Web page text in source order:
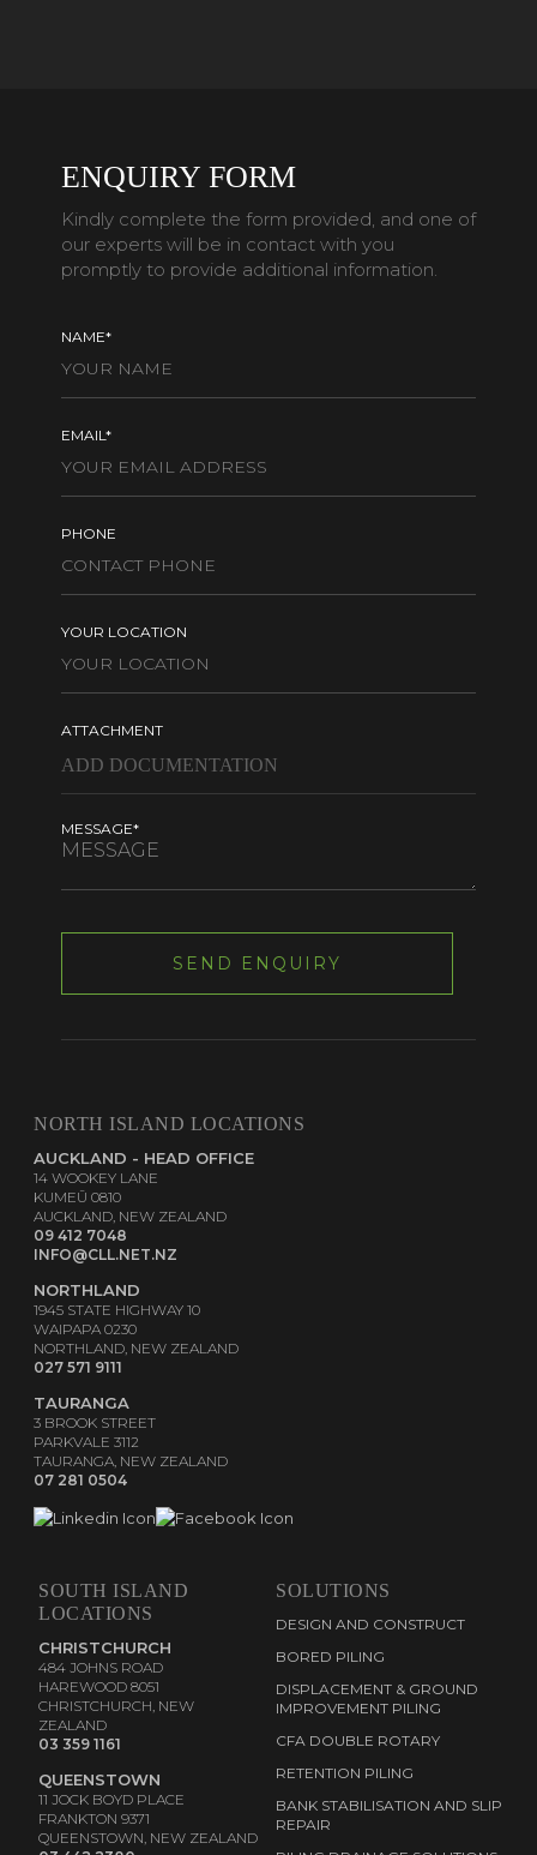
ENQUIRY FORM
Kindly complete the form provided, and one of
our experts will be in contact with you
promptly to provide additional information.
NAME*
EMAIL*
PHONE
YOUR LOCATION
ATTACHMENT
MESSAGE*
NORTH ISLAND LOCATIONS
AUCKLAND - HEAD OFFICE
14 WOOKEY LANE
KUMEŪ 0810
AUCKLAND, NEW ZEALAND
09 412 7048
INFO@CLL.NET.NZ
NORTHLAND
1945 STATE HIGHWAY 10
WAIPAPA 0230
NORTHLAND, NEW ZEALAND
027 571 9111
TAURANGA
3 BROOK STREET
PARKVALE 3112
TAURANGA, NEW ZEALAND
07 281 0504
SOUTH ISLAND
LOCATIONS
CHRISTCHURCH
484 JOHNS ROAD
HAREWOOD 8051
CHRISTCHURCH, NEW
ZEALAND
03 359 1161
QUEENSTOWN
11 JOCK BOYD PLACE
FRANKTON 9371
QUEENSTOWN, NEW ZEALAND
SOLUTIONS
DESIGN AND CONSTRUCT
BORED PILING
DISPLACEMENT & GROUND
IMPROVEMENT PILING
CFA DOUBLE ROTARY
RETENTION PILING
BANK STABILISATION AND SLIP
REPAIR